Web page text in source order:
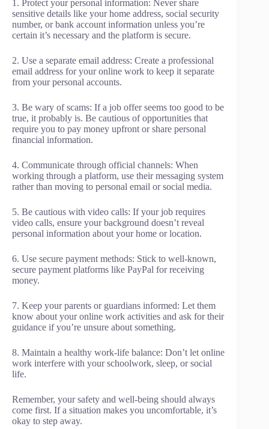
1. Protect your personal information: Never share
sensitive details like your home address, social security
number, or bank account information unless you’re
certain it’s necessary and the platform is secure.
2. Use a separate email address: Create a professional
email address for your online work to keep it separate
from your personal accounts.
3. Be wary of scams: If a job offer seems too good to be
true, it probably is. Be cautious of opportunities that
require you to pay money upfront or share personal
financial information.
4. Communicate through official channels: When
working through a platform, use their messaging system
rather than moving to personal email or social media.
5. Be cautious with video calls: If your job requires
video calls, ensure your background doesn’t reveal
personal information about your home or location.
6. Use secure payment methods: Stick to well-known,
secure payment platforms like PayPal for receiving
money.
7. Keep your parents or guardians informed: Let them
know about your online work activities and ask for their
guidance if you’re unsure about something.
8. Maintain a healthy work-life balance: Don’t let online
work interfere with your schoolwork, sleep, or social
life.
Remember, your safety and well-being should always
come first. If a situation makes you uncomfortable, it’s
okay to step away.